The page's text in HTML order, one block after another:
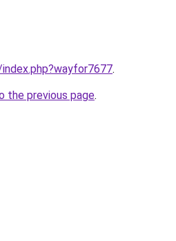
.
the previous page.